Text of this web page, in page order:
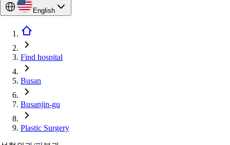
English
Find hospital
Busan
Busanjin-gu
Plastic Surgery